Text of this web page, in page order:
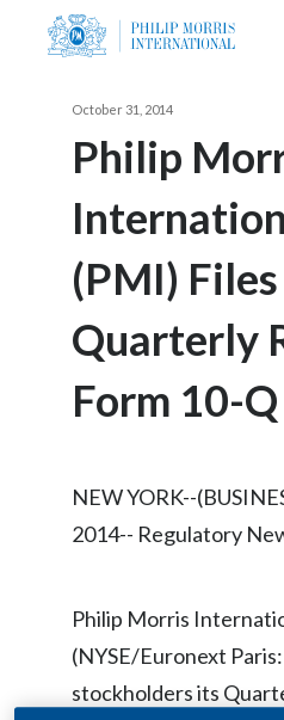
Search input
ABOUT US
OUR BUSINESS
OUR PROGRESS
INVESTOR RELATIONS
CAREERS
October 31, 2014
Philip
(PMI) Files
Quarterly
Form 10-Q
NEW YORK--
2014-- Regulatory
Philip Morris
(NYSE/Euronext
stockholders its